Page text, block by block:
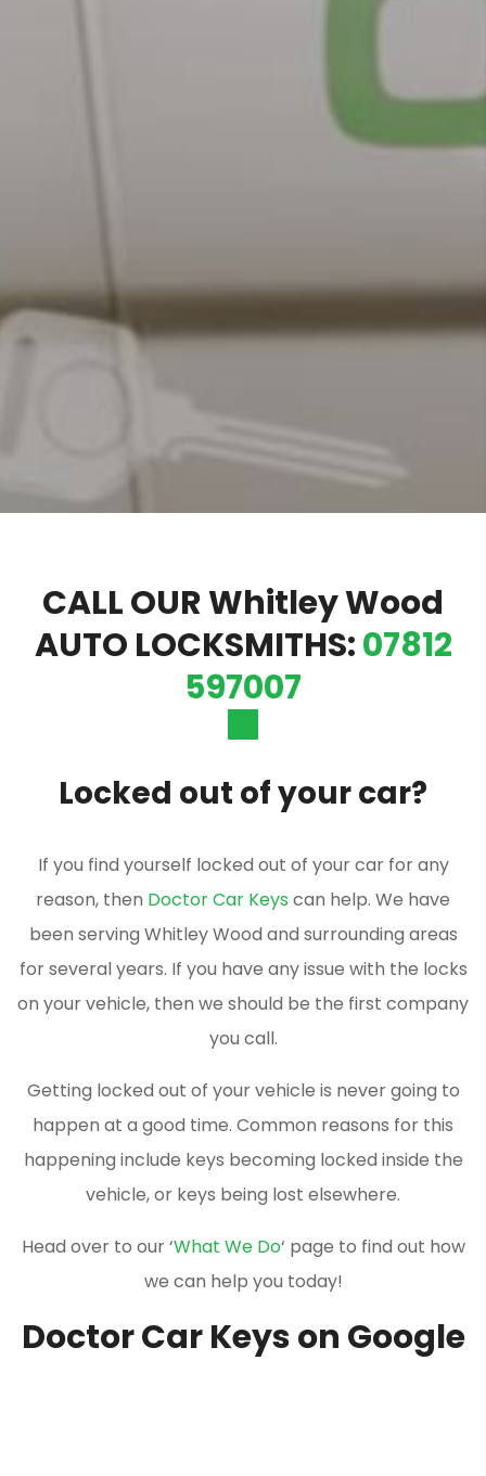
CALL OUR Whitley Wood
AUTO LOCKSMITHS:07812
597007
Locked out of your car?
If you find yourself locked out of your car for any
reason, then Doctor Car Keys can help. We have
been serving Whitley Wood and surrounding areas
for several years. If you have any issue with the locks
on your vehicle, then we should be the first company
you call.
Getting locked out of your vehicle is never going to
happen at a good time. Common reasons for this
happening include keys becoming locked inside the
vehicle, or keys being lost elsewhere.
Head over to our ‘What We Do‘ page to find out how
we can help you today!
Doctor Car Keys on Google